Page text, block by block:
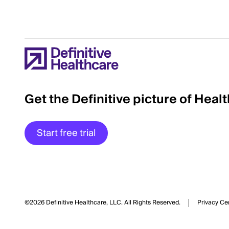
Get the Definitive picture of
Start free trial
©2026 Definitive Healthcare, LLC.All Rights Reserved. Privacy